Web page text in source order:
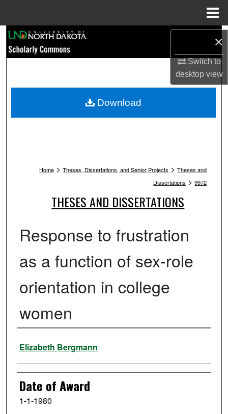
×
Switch to
desktopview
Browse Collections
My Account
Home > Theses, Dissertations, and Senior Projects > Theses and
Dissertations > 9972
THESES AND DISSERTATIONS
Response to frustration
as a function of sex-role
orientation in college
women
Author
Elizabeth Bergmann
Date of Award
1-1-1980
Download